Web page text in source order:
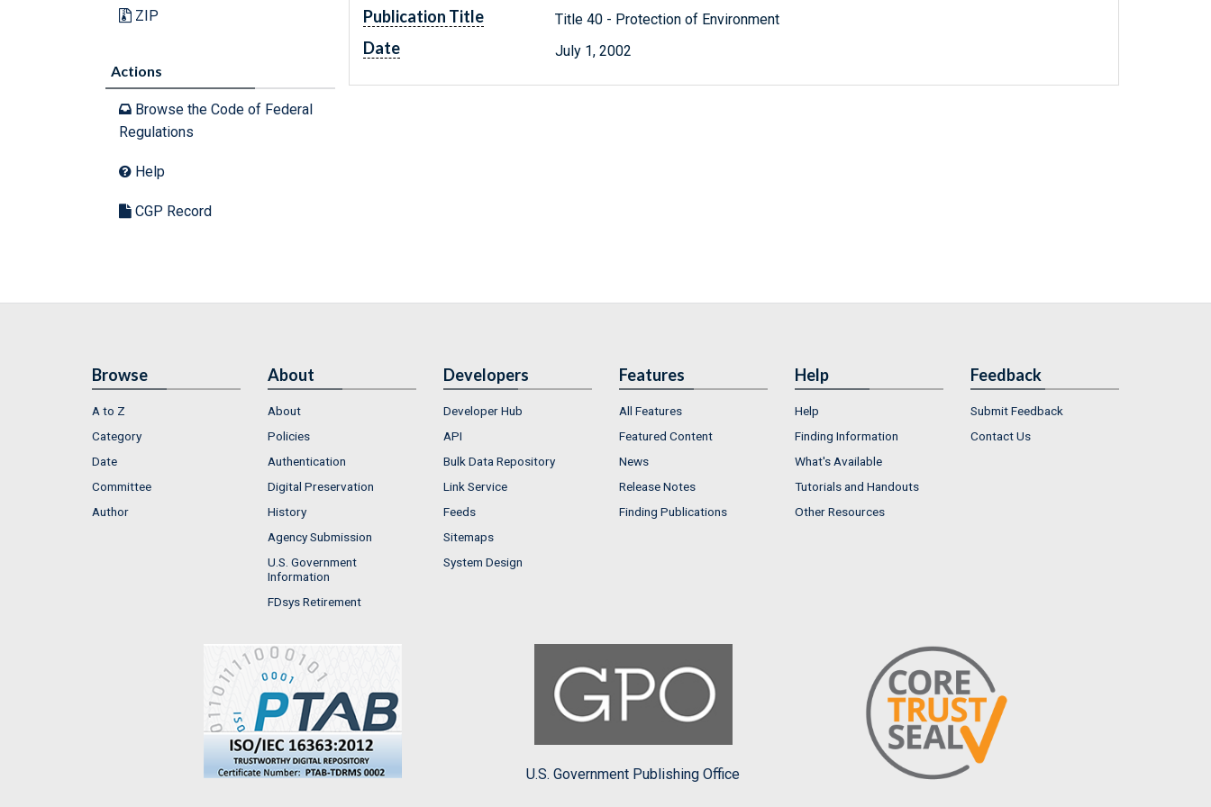
ZIP
Actions
Browse the Code of Federal
Regulations
Help
CGP Record
Publication Title Title 40 - Protection of Environment
Date July 1, 2002
Browse
A to Z
Category
Date
Committee
Author
About
About
Policies
Authentication
Digital Preservation
History
Agency Submission
U.S. Government
Information
FDsys Retirement
Developers
Developer Hub
API
Bulk Data Repository
Link Service
Feeds
Sitemaps
System Design
Features
All Features
Featured Content
News
Release Notes
Finding Publications
Help
Help
Finding Information
What's Available
Tutorials and Handouts
Other Resources
Feedback
Submit Feedback
Contact Us
U.S. Government Publishing Office